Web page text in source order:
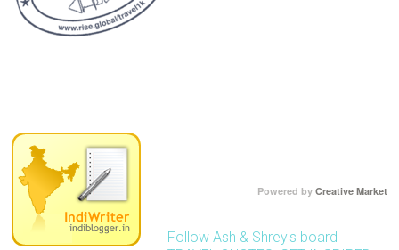
Powered by Creative Market
Follow Ash & Shrey's board